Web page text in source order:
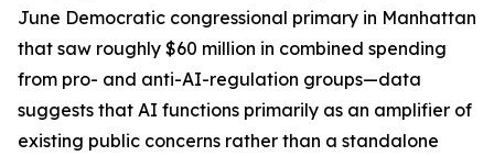
June Democratic congressional primary in Manhattan
that saw roughly $60 million in combined spending
from pro- and anti-AI-regulation groups—data
suggests that AI functions primarily as an amplifier of
existing public concerns rather than a standalone